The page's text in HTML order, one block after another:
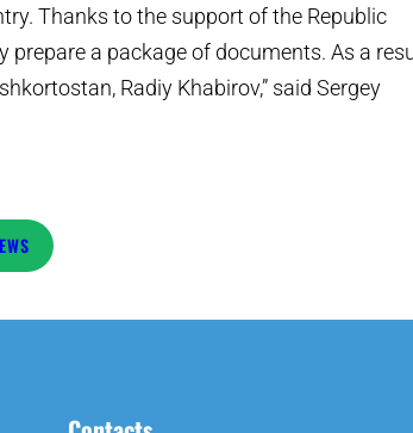
Thanks to the support of the Republic
a package of documents. As a
Radiy Khabirov,” said Sergey